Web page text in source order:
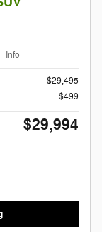
Info
$29,495
$499
$29,994